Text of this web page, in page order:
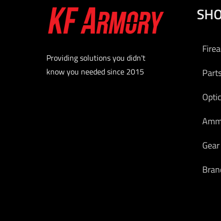
Add
Providing solutions you didn't
know you needed since 2015
Gear